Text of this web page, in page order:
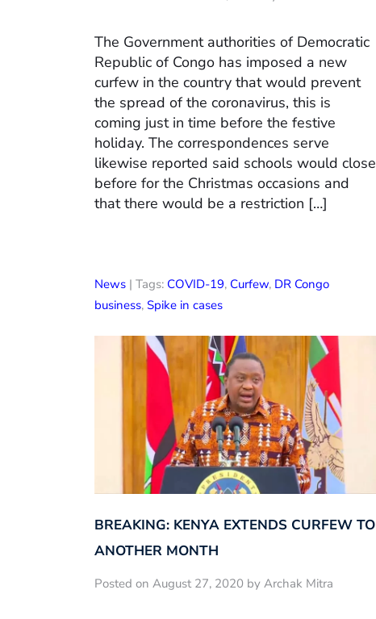
The Government authorities of Democratic
Republic of Congo has imposed a new
curfew in the country that would prevent
the spread of the coronavirus, this is
coming just in time before the festive
holiday. The correspondences serve
likewise reported said schools would close
before for the Christmas occasions and
that there would be a restriction […]
News | Tags: COVID-19, Curfew, DR Congo
business, Spike in cases
BREAKING: KENYA EXTENDS CURFEW TO
ANOTHER MONTH
Posted on August 27, 2020 by Archak Mitra